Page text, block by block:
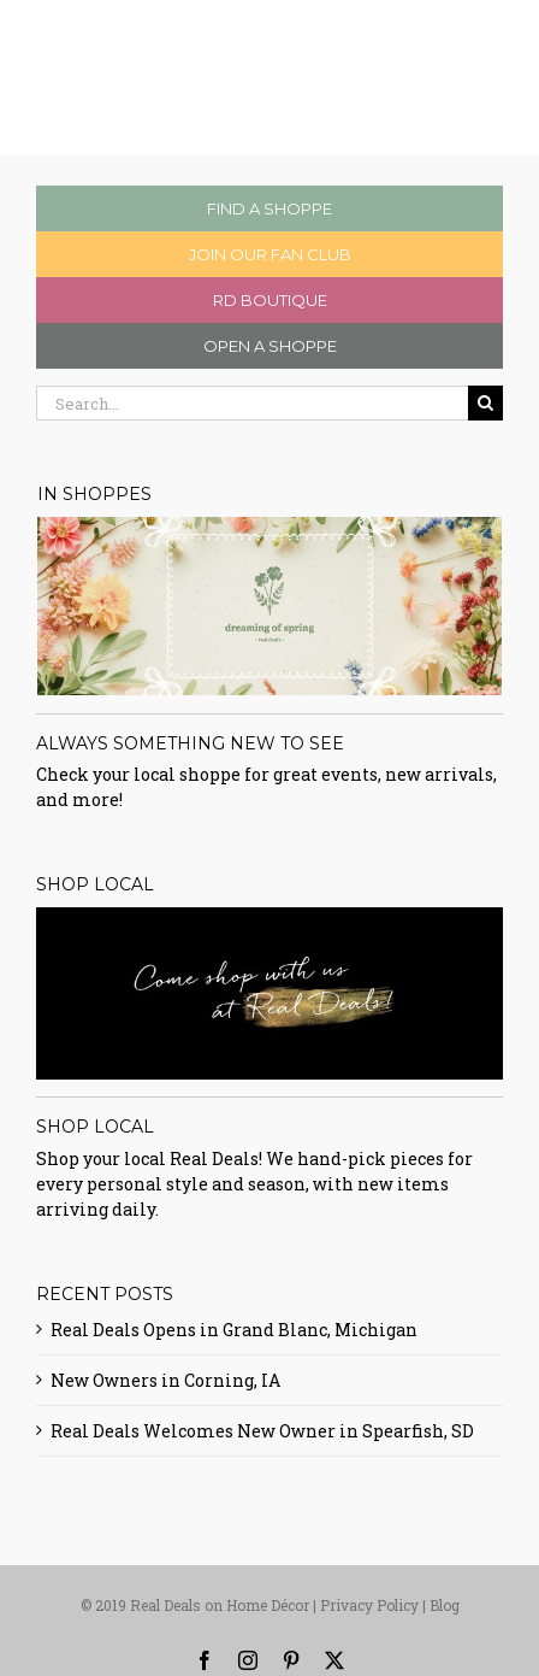
FIND A SHOPPE
JOIN OUR FAN CLUB
RD BOUTIQUE
OPEN A SHOPPE
Search
for:
IN SHOPPES
ALWAYS SOMETHING NEW TO SEE
Check your local shoppe for great events, new arrivals,
and more!
SHOP LOCAL
SHOP LOCAL
Shop your local Real Deals! We hand-pick pieces for
every personal style and season, with new items
arriving daily.
RECENT POSTS
Real Deals Opens in Grand Blanc, Michigan
New Owners in Corning, IA
Real Deals Welcomes New Owner in Spearfish, SD
© 2019 Real Deals on Home Décor | Privacy Policy| Blog
FacebookInstagramPinterest